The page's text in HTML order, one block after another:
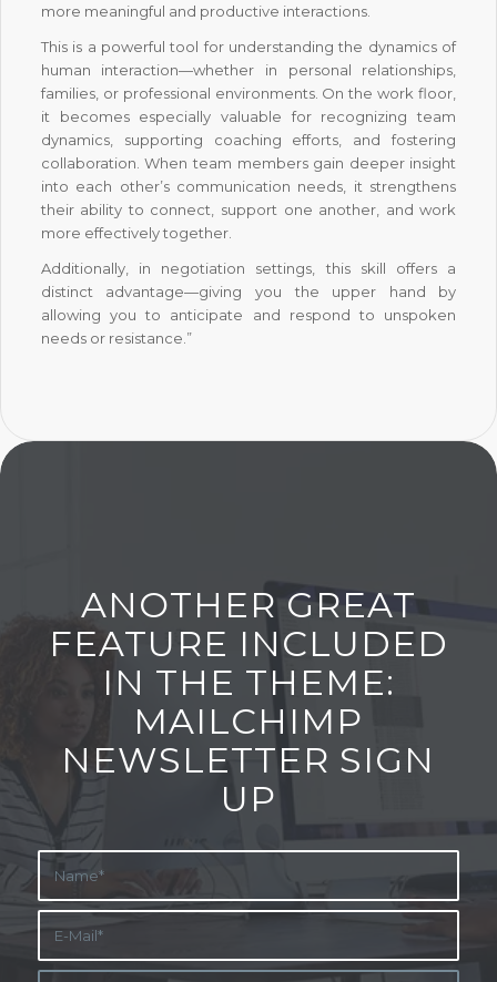
more meaningful and productive interactions.
This is a powerful tool for understanding the dynamics of
human interaction—whether in personal relationships,
families, or professional environments. On the work floor,
it becomes especially valuable for recognizing team
dynamics, supporting coaching efforts, and fostering
collaboration. When team members gain deeper insight
into each other’s communication needs, it strengthens
their ability to connect, support one another, and work
more effectively together.
Additionally, in negotiation settings, this skill offers a
distinct advantage—giving you the upper hand by
allowing you to anticipate and respond to unspoken
needs or resistance.”
ANOTHER GREAT
FEATURE INCLUDED
IN THE THEME:
MAILCHIMP
NEWSLETTER SIGN
UP